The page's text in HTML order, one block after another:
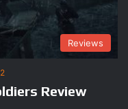
Reviews
Review